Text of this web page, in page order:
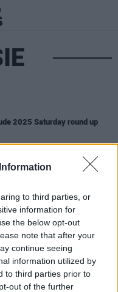
to third parties, or
information for
the below opt-out
note that after your
continue seeing
information utilized by
to third parties prior to
out of the further
2025 Saturday round up